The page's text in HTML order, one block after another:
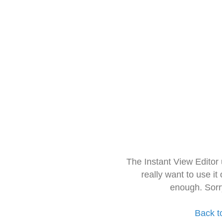
The Instant View
really want to use it
enough.
Back